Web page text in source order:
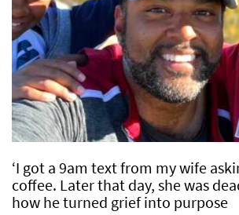
‘I got a 9am text from my wife
coffee. Later that day, she was
how he turned grief into purpose